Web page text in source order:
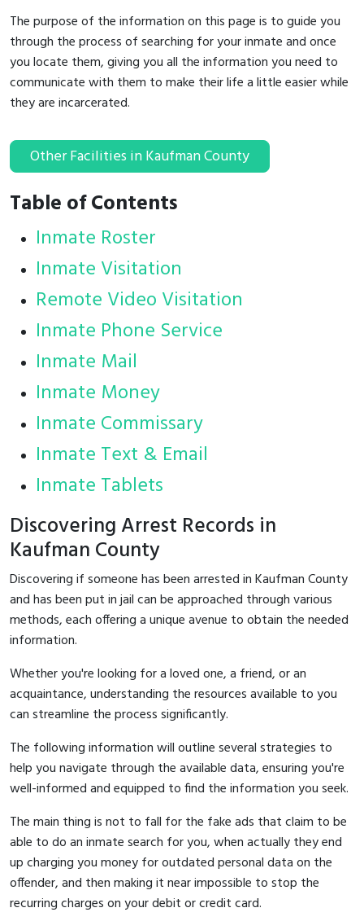
The purpose of the information on this page is to guide you
through the process of searching for your inmate and once
you locate them, giving you all the information you need to
communicate with them to make their life a little easier while
they are incarcerated.
Other Facilities in Kaufman County
Table of Contents
Inmate Roster
Inmate Visitation
Remote Video Visitation
Inmate Phone Service
Inmate Mail
Inmate Money
Inmate Commissary
Inmate Text & Email
Inmate Tablets
Discovering Arrest Records in
Kaufman County
Discovering if someone has been arrested in Kaufman County
and has been put in jail can be approached through various
methods, each offering a unique avenue to obtain the needed
information.
Whether you're looking for a loved one, a friend, or an
acquaintance, understanding the resources available to you
can streamline the process significantly.
The following information will outline several strategies to
help you navigate through the available data, ensuring you're
well-informed and equipped to find the information you seek.
The main thing is not to fall for the fake ads that claim to be
able to do an inmate search for you, when actually they end
up charging you money for outdated personal data on the
offender, and then making it near impossible to stop the
recurring charges on your debit or credit card.